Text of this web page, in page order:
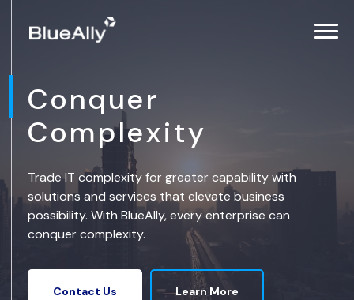
Conquer
Complexity
Trade IT complexity for greater capability with
solutions and services that elevate business
possibility. With BlueAlly, every enterprise can
conquer complexity.
Contact Us Learn More